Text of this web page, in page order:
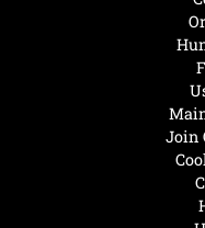
Join